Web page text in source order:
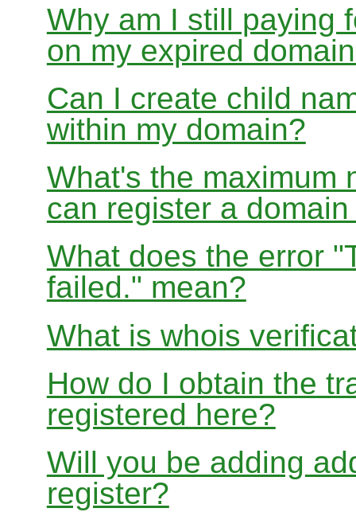
Why am I still paying
on my expired
Can I create child
within my domain?
What's the maximum
can register a
What does the error
failed." mean?
What is whois
How do I obtain the
registered here?
Will you be adding
register?